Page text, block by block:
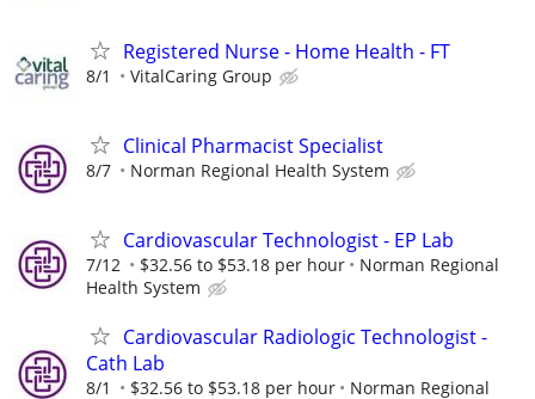
Registered Nurse - Home Health - FT
8/1 VitalCaring Group
Clinical Pharmacist Specialist
8/7 Norman Regional Health System
Cardiovascular Technologist - EP Lab
7/12 $32.56 to $53.18 per hour
Norman Regional
Health System
Cardiovascular Radiologic Technologist -
Cath Lab
8/1 $32.56 to $53.18 per hour Norman Regional